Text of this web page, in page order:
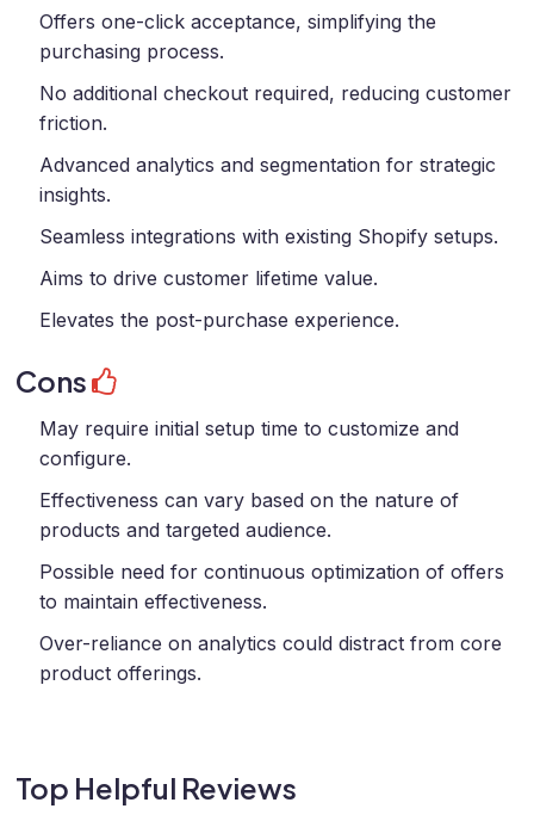
Offers one-click acceptance, simplifying the
purchasing process.
No additional checkout required, reducing customer
friction.
Advanced analytics and segmentation for strategic
insights.
Seamless integrations with existing Shopify setups.
Aims to drive customer lifetime value.
Elevates the post-purchase experience.
Cons
May require initial setup time to customize and
configure.
Effectiveness can vary based on the nature of
products and targeted audience.
Possible need for continuous optimization of offers
to maintain effectiveness.
Over-reliance on analytics could distract from core
product offerings.
Top Helpful Reviews